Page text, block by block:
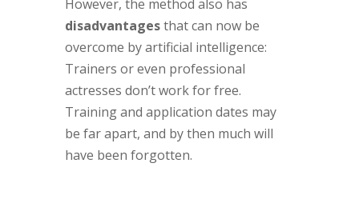
However, the method also has
disadvantagesthat can now be
overcome by artificial intelligence:
Trainers or even professional
actresses don’t work for free.
Training and application dates may
be far apart, and by then much will
have been forgotten.